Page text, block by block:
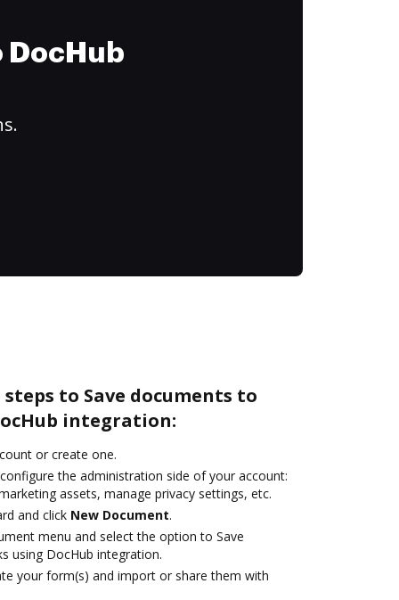
to Save documents to
integration:
or create one.
the administration side of your account:
assets, manage privacy settings, etc.
and click New Document.
menu and select the option to Save
using DocHub integration.
your form(s) and import or share them with